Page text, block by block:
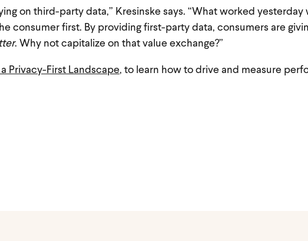
on third-party data,” Kresinske says. “What worked yesterday
consumer first. By providing first-party data, consumers are
. Why not capitalize on that value exchange?”
Privacy-First Landscape, to learn how to drive and measure